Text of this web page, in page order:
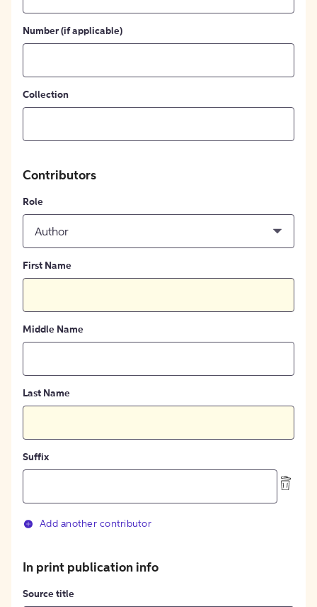
Number (if applicable)
Collection
Contributors
Role
Author
First Name
Middle Name
Last Name
Suffix
Add another contributor
In print publication info
Source title